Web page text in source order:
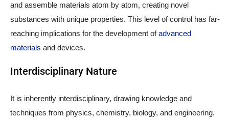
and assemble materials atom by atom, creating novel
substances with unique properties. This level of control has far-
reaching implications for the development ofadvanced
materials and devices.
Interdisciplinary Nature
It is inherently interdisciplinary, drawing knowledge and
techniques from physics, chemistry, biology, and engineering.